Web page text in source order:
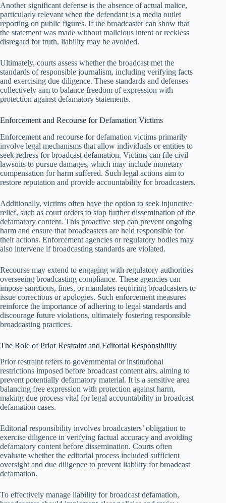
Another significant defense is the absence of actual malice,
particularly relevant when the defendant is a media outlet
reporting on public figures. If the broadcaster can show that
the statement was made without malicious intent or reckless
disregard for truth, liability may be avoided.
Ultimately, courts assess whether the broadcast met the
standards of responsible journalism, including verifying facts
and exercising due diligence. These standards and defenses
collectively aim to balance freedom of expression with
protection against defamatory statements.
Enforcement and Recourse for Defamation Victims
Enforcement and recourse for defamation victims primarily
involve legal mechanisms that allow individuals or entities to
seek redress for broadcast defamation. Victims can file civil
lawsuits to pursue damages, which may include monetary
compensation for harm suffered. Such legal actions aim to
restore reputation and provide accountability for broadcasters.
Additionally, victims often have the option to seek injunctive
relief, such as court orders to stop further dissemination of the
defamatory content. This proactive step can prevent ongoing
harm and ensure that broadcasters are held responsible for
their actions. Enforcement agencies or regulatory bodies may
also intervene if broadcasting standards are violated.
Recourse may extend to engaging with regulatory authorities
overseeing broadcasting compliance. These agencies can
impose sanctions, fines, or mandates requiring broadcasters to
issue corrections or apologies. Such enforcement measures
reinforce the importance of adhering to legal standards and
discourage future violations, ultimately fostering responsible
broadcasting practices.
The Role of Prior Restraint and Editorial Responsibility
Prior restraint refers to governmental or institutional
restrictions imposed before broadcast content airs, aiming to
prevent potentially defamatory material. It is a sensitive area
balancing free expression with protection against harm,
making due process vital for legal accountability in broadcast
defamation cases.
Editorial responsibility involves broadcasters’ obligation to
exercise diligence in verifying factual accuracy and avoiding
defamatory content before dissemination. Courts often
evaluate whether the editorial process included sufficient
oversight and due diligence to prevent liability for broadcast
defamation.
To effectively manage liability for broadcast defamation,